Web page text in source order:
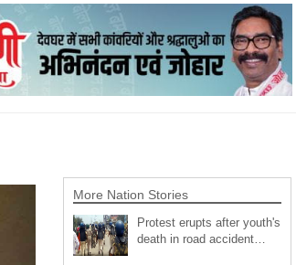
More Nation Stories
Protest erupts after youth's
death in road accident…